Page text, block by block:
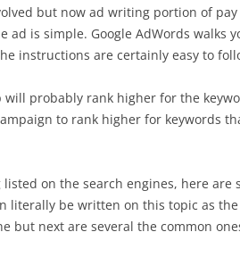
but now ad writing portion of
is simple. Google AdWords walks
instructions are certainly easy to
probably rank higher for the
to rank higher for keywords
on the search engines, here are
literally be written on this topic as the
but next are several the common